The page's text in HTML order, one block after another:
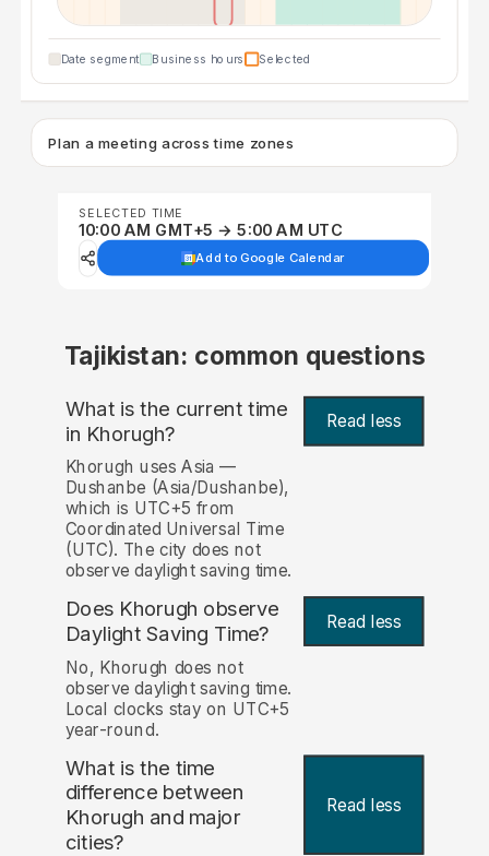
Date segment Business hours Selected
Plan a meeting across time zones
SELECTED TIME
10:00 AM GMT+5 → 5:00 AM UTC
Add to Google Calendar
Tajikistan: common questions
What is the current time
in Khorugh? Read less
Khorugh uses Asia —
Dushanbe (Asia/Dushanbe),
which is UTC+5 from
Coordinated Universal Time
(UTC). The city does not
observe daylight saving time.
Does Khorugh observe
Daylight Saving Time?
Read less
No, Khorugh does not
observe daylight saving time.
Local clocks stay on UTC+5
year-round.
What is the time
difference between
Khorugh and major
cities?
Read less